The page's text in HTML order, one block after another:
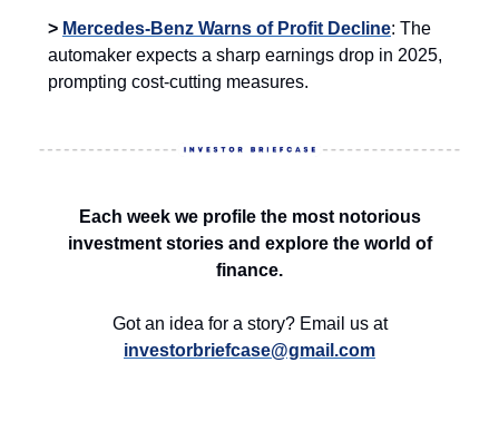
> Mercedes-Benz Warns of Profit Decline: The
automaker expects a sharp earnings drop in 2025,
prompting cost-cutting measures.
Each week we profile the most notorious
investment stories and explore the world of
finance.
Got an idea for a story? Email us at
investorbriefcase@gmail.com